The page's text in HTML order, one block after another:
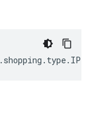
. shopping . type.